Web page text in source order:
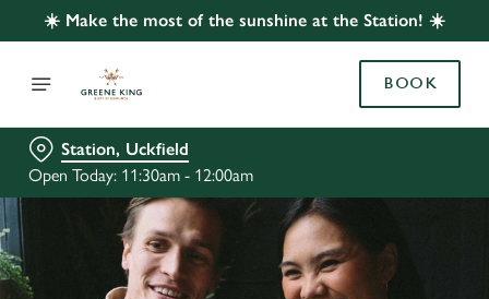
☀️ Make the most of the sunshine at the Station! ☀️
BOOK
Station, Uckfield
Open Today: 11:30am - 12:00am